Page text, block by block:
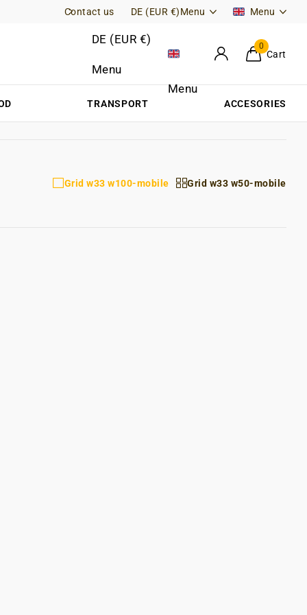
Free Returns (DE)
Contact us DE (EUR €)Menu Menu
DE (EUR €)
Menu
Menu
0
Cart
TRANSPORT ACCESORIES
Grid w33 w100-mobile Grid w33 w50-mobile